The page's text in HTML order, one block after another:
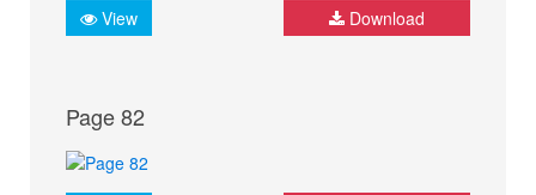
View Download
Page 82